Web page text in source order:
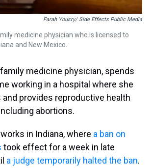
Farah Yousry/ Side Effects Public Media
medicine physician who is licensed to
and New Mexico.
medicine physician, spends
working in a hospital where she
and provides reproductive health
abortions.
in Indiana, where a ban on
took effect for a week in late
a judge temporarily halted the ban.